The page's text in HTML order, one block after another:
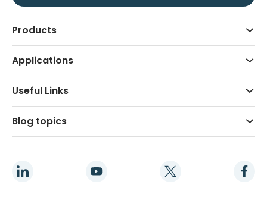
Products
Applications
Useful Links
Blog topics